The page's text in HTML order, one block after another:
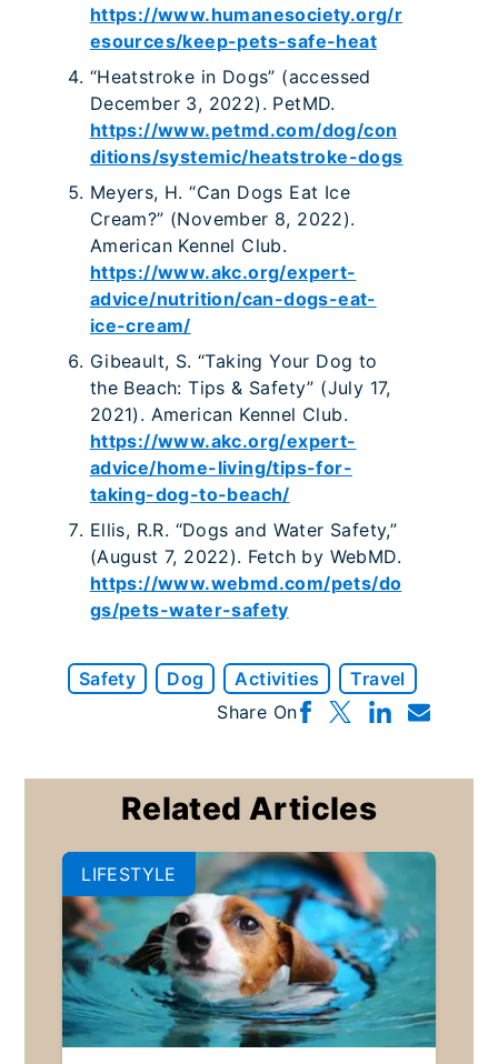
https://www.humanesociety.org/r
esources/keep-pets-safe-heat
“Heatstroke in Dogs” (accessed
December 3, 2022). PetMD.
https://www.petmd.com/dog/con
ditions/systemic/heatstroke-dogs
Meyers, H. “Can Dogs Eat Ice
Cream?” (November 8, 2022).
American Kennel Club.
https://www.akc.org/expert-
advice/nutrition/can-dogs-eat-
ice-cream/
Gibeault, S. “Taking Your Dog to
the Beach: Tips & Safety” (July 17,
2021). American Kennel Club.
https://www.akc.org/expert-
advice/home-living/tips-for-
taking-dog-to-beach/
Ellis, R.R. “Dogs and Water Safety,”
(August 7, 2022). Fetch by WebMD.
https://www.webmd.com/pets/do
gs/pets-water-safety
Safety Dog Activities
Travel
Share On
Related Articles
LIFESTYLE